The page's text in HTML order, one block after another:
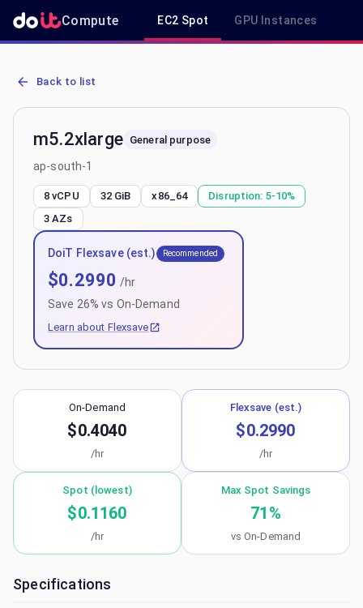
Compute EC2 Spot GPU Instances
AWS EC2 m5.2xlarge - Spot, On-Demand & Savings Plan Pricing
Back to list
m5.2xlarge General purpose
ap-south-1
8 vCPU 32 GiB x86_64 Disruption: 5-10%
3 AZs
DoiT Flexsave (est.) Recommended
$0.2990 /hr
Save 26% vs On-Demand
Learn about Flexsave
On-Demand
$0.4040
/hr
Flexsave (est.)
$0.2990
/hr
Spot (lowest)
$0.1160
/hr
Max Spot Savings
71 %
vs On-Demand
Specifications